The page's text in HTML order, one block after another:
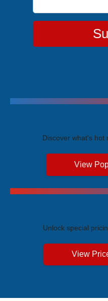
Discover what's hot
View
Unlock special
View